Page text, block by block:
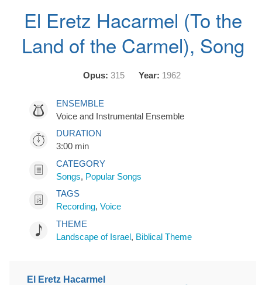
El Eretz Hacarmel (To the
Land of the Carmel), Song
Opus: 315 Year: 1962
ENSEMBLE
Voice and Instrumental Ensemble
DURATION
3:00 min
CATEGORY
Songs, Popular Songs
TAGS
Recording, Voice
THEME
Landscape of Israel, Biblical Theme
El Eretz Hacarmel